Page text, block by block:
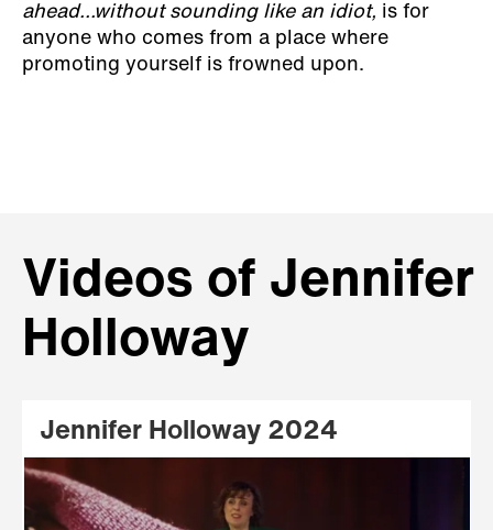
ahead...without sounding like an idiot, is for
anyone who comes from a place where
promoting yourself is frowned upon.
Videos of Jennifer
Holloway
Jennifer Holloway 2024